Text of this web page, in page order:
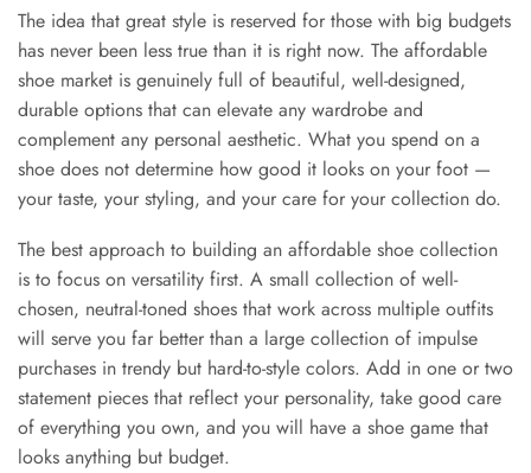
The idea that great style is reserved for those with big budgets
has never been less true than it is right now. The affordable
shoe market is genuinely full of beautiful, well-designed,
durable options that can elevate any wardrobe and
complement any personal aesthetic. What you spend on a
shoe does not determine how good it looks on your foot —
your taste, your styling, and your care for your collection do.
The best approach to building an affordable shoe collection
is to focus on versatility first. A small collection of well-
chosen, neutral-toned shoes that work across multiple outfits
will serve you far better than a large collection of impulse
purchases in trendy but hard-to-style colors. Add in one or two
statement pieces that reflect your personality, take good care
of everything you own, and you will have a shoe game that
looks anything but budget.